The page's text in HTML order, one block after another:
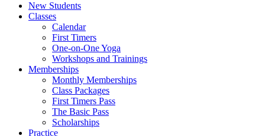
New Students
Classes
Calendar
First Timers
One-on-One Yoga
Workshops and Trainings
Memberships
Monthly Memberships
Class Packages
First Timers Pass
The Basic Pass
Scholarships
Practice